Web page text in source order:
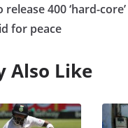
400 ‘hard-
for peace
Also Like